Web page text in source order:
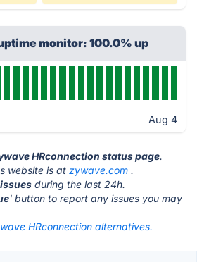
monitor: 100.0% up
Aug 4
HRconnection status page.
website is at zywave.com .
during the last 24h.
' button to report any issues you may
HRconnection alternatives.